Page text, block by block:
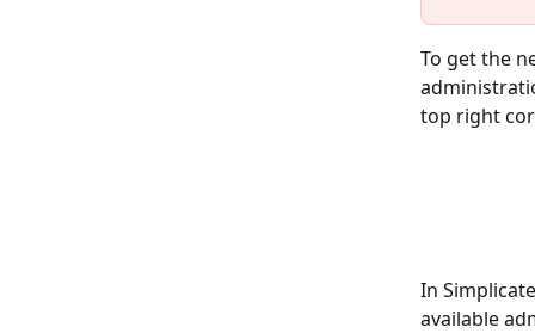
To get the
top right
In
available